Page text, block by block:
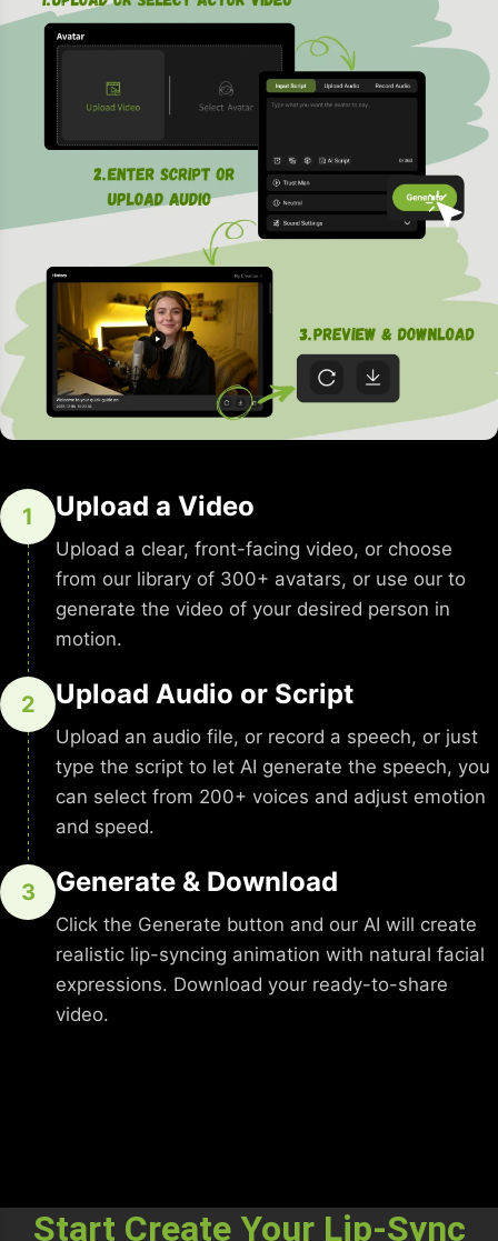
1 Upload a Video
Upload a clear, front-facing video, or choose
from our library of 300+ avatars, or use our to
generate the video of your desired person in
motion.
2 Upload Audio or Script
Upload an audio file, or record a speech, or just
type the script to let AI generate the speech, you
can select from 200+ voices and adjust emotion
and speed.
3 Generate & Download
Click the Generate button and our AI will create
realistic lip-syncing animation with natural facial
expressions. Download your ready-to-share
video.
Start Create Your Lip-Sync